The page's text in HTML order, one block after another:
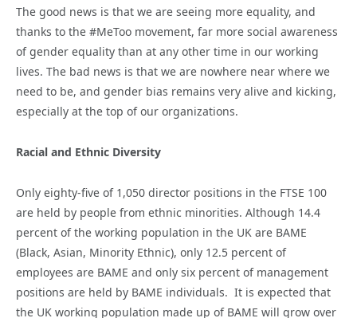
The good news is that we are seeing more equality, and
thanks to the #MeToo movement, far more social awareness
of gender equality than at any other time in our working
lives. The bad news is that we are nowhere near where we
need to be, and gender bias remains very alive and kicking,
especially at the top of our organizations.
Racial and Ethnic Diversity
Only eighty-five of 1,050 director positions in the FTSE 100
are held by people from ethnic minorities. Although 14.4
percent of the working population in the UK are BAME
(Black, Asian, Minority Ethnic), only 12.5 percent of
employees are BAME and only six percent of management
positions are held by BAME individuals. It is expected that
the UK working population made up of BAME will grow over